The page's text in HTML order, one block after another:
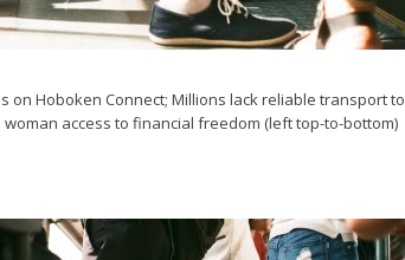
on Hoboken Connect; Millions lack reliable transport to
access to financial freedom (left top-to-bottom)